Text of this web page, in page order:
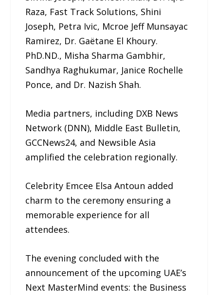
Raza, Fast Track Solutions, Shini
Joseph, Petra Ivic, Mcroe Jeff Munsayac
Ramirez, Dr. Gaëtane El Khoury.
PhD.ND., Misha Sharma Gambhir,
Sandhya Raghukumar, Janice Rochelle
Ponce, and Dr. Nazish Shah.
Media partners, including DXB News
Network (DNN), Middle East Bulletin,
GCCNews24, and Newsible Asia
amplified the celebration regionally.
Celebrity Emcee Elsa Antoun added
charm to the ceremony ensuring a
memorable experience for all
attendees.
The evening concluded with the
announcement of the upcoming UAE’s
Next MasterMind events: the Business